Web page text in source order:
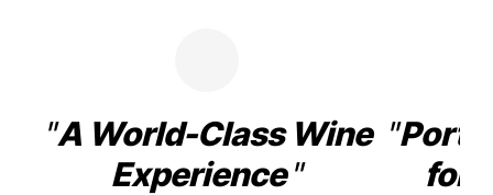
A World-Class Wine
Experience
for